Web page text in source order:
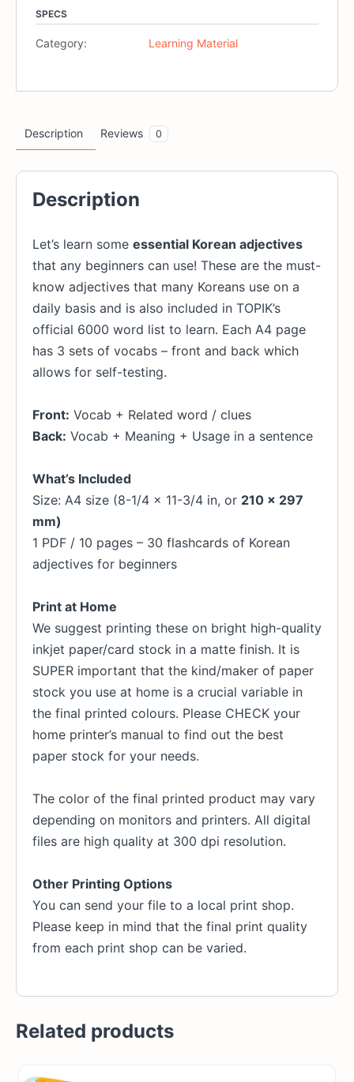
Adjectives
Beginners
SPECS
Category: Learning Material
Description Reviews 0
Description
Let’s learn some essential Korean adjectives
that any beginners can use! These are the must-
know adjectives that many Koreans use on a
daily basis and is also included in TOPIK’s
official 6000 word list to learn. Each A4 page
has 3 sets of vocabs – front and back which
allows for self-testing.
Front: Vocab + Related word / clues
Back: Vocab + Meaning + Usage in a sentence
What’s Included
Size: A4 size (8-1/4 x 11-3/4 in, or 210 x 297
mm)
1 PDF / 10 pages – 30 flashcards of Korean
adjectives for beginners
Print at Home
We suggest printing these on bright high-quality
inkjet paper/card stock in a matte finish. It is
SUPER important that the kind/maker of paper
stock you use at home is a crucial variable in
the final printed colours. Please CHECK your
home printer’s manual to find out the best
paper stock for your needs.
The color of the final printed product may vary
depending on monitors and printers. All digital
files are high quality at 300 dpi resolution.
Other Printing Options
You can send your file to a local print shop.
Please keep in mind that the final print quality
from each print shop can be varied.
Related products